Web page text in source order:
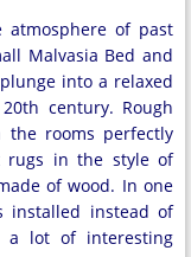
of past
Malvasia Bed and
into a relaxed
century. Rough
rooms perfectly
rugs in the style of
of wood. In one
installed instead of
a lot of interesting